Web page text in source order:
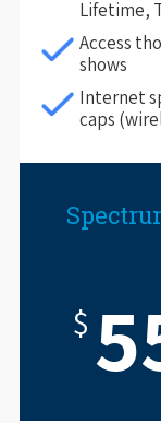
Lifetime,
Access
shows
Internet
caps
$